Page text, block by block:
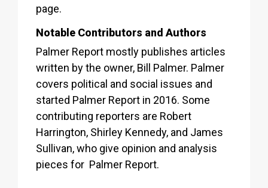
page.
Notable Contributors and Authors
Palmer Report mostly publishes articles
written by the owner, Bill Palmer. Palmer
covers political and social issues and
started Palmer Report in 2016. Some
contributing reporters are Robert
Harrington, Shirley Kennedy, and James
Sullivan, who give opinion and analysis
pieces for Palmer Report.